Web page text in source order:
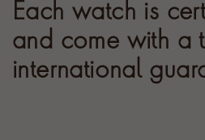
Each watch is
and come with a
international